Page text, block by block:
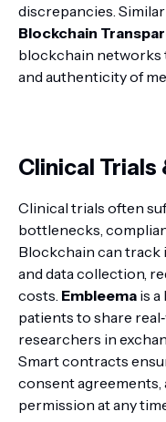
discrepancies.
Blockchain
blockchain networks
and authenticity of
Clinical Trials
Clinical trials often
bottlenecks,
Blockchain can
and data collection,
costs. Embleema is
patients to share
researchers in
Smart contracts
consent
permission at any